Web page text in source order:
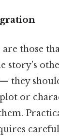
are those
story’s
they
or